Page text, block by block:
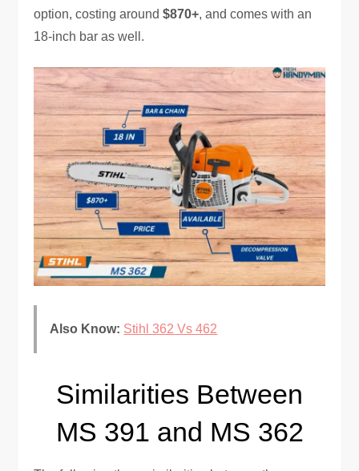
option, costing around$870+, and comes with an
18-inch bar as well.
Also Know: Stihl 362 Vs 462
Similarities Between
MS 391 and MS 362